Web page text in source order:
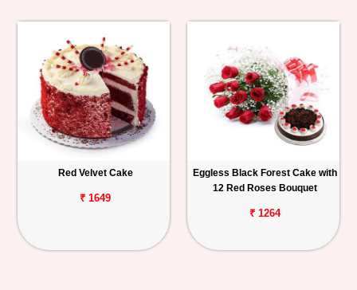
Red Velvet Cake
₹ 1649
Eggless Black Forest Cake with
12 Red Roses Bouquet
₹ 1264